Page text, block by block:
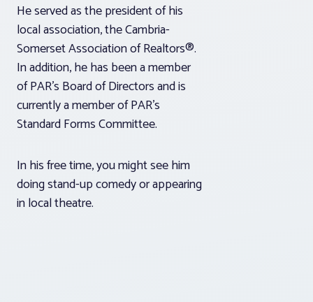
He served as the president of his
local association, the Cambria-
Somerset Association of Realtors®.
In addition, he has been a member
of PAR’s Board of Directors and is
currently a member of PAR’s
Standard Forms Committee.
In his free time, you might see him
doing stand-up comedy or appearing
in local theatre.